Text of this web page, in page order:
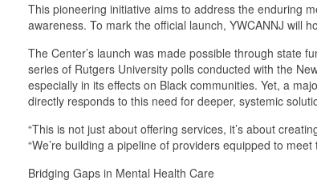
This pioneering initiative aims to address the enduring
awareness. To mark the official launch, YWCANNJ will
The Center’s launch was made possible through state
series of Rutgers University polls conducted with the
especially in its effects on Black communities. Yet, a
directly responds to this need for deeper, systemic
“This is not just about offering services, it’s about
“We’re building a pipeline of providers equipped to
Bridging Gaps in Mental Health Care